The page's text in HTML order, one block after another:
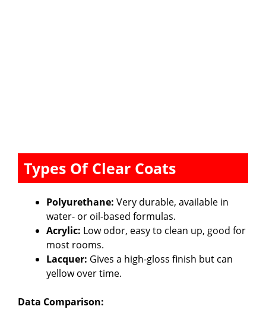
Types Of Clear Coats
Polyurethane: Very durable, available in
water- or oil-based formulas.
Acrylic: Low odor, easy to clean up, good for
most rooms.
Lacquer: Gives a high-gloss finish but can
yellow over time.
Data Comparison: